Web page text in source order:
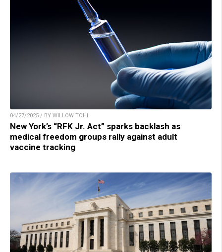
04/27/2025 / BY WILLOW TOHI
New York’s “RFK Jr. Act” sparks backlash as
medical freedom groups rally against adult
vaccine tracking